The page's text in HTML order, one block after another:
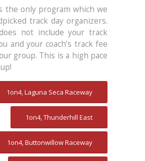
the only program which we
track day organizers.
not include your track
and your coach’s track fee
group. This is a high pace
1on4, Laguna Seca Raceway
1on4, Thunderhill East
1on4, Buttonwillow Raceway